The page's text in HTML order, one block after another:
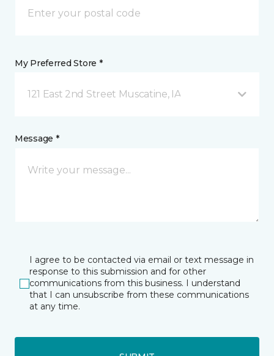
My Preferred Store *
121 East 2nd Street Muscatine, IA
Message *
I agree to be contacted via email or text message in
response to this submission and for other
communications from this business. I understand
that I can unsubscribe from these communications
at any time.